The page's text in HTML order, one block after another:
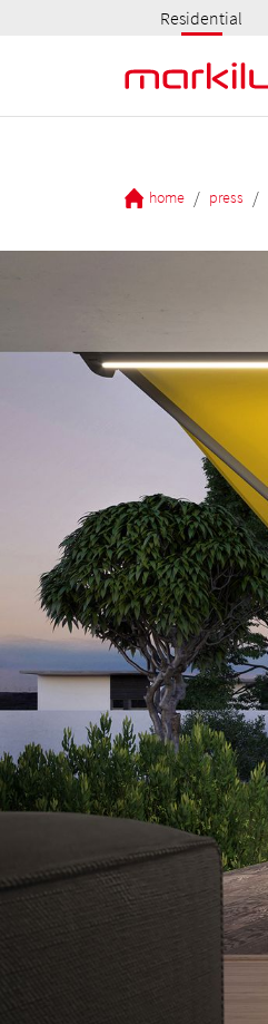
Residential
home / press /